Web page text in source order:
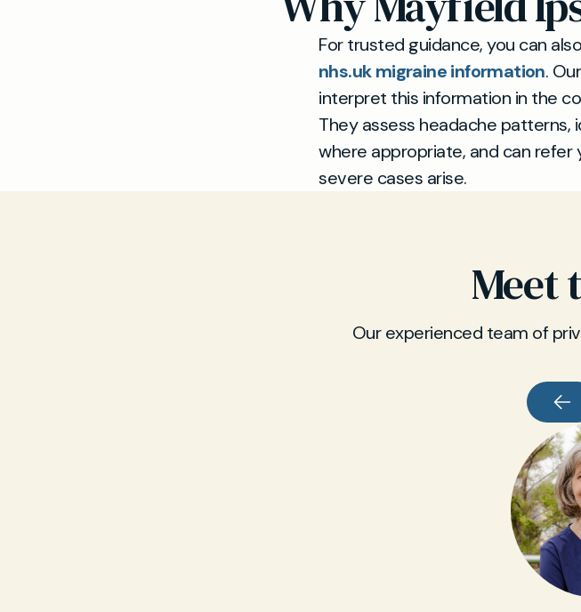
For trusted guidance, you can
nhs.uk migraine information.
interpret this information in the
They assess headache
where appropriate, and can
severe cases arise.
Meet
Our experienced team of